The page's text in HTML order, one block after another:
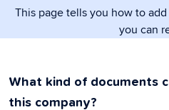
This page tells you how to
you can
What kind of documents
this company?